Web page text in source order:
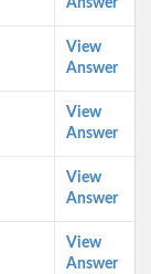
Answer
View
Answer
View
Answer
View
Answer
View
Answer